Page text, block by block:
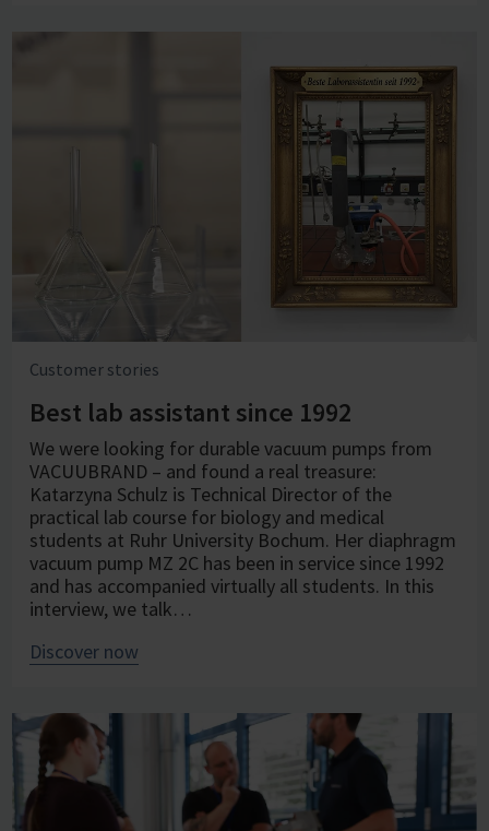
Customer stories
Best lab assistant since 1992
We were looking for durable vacuum pumps from
VACUUBRAND – and found a real treasure:
Katarzyna Schulz is Technical Director of the
practical lab course for biology and medical
students at Ruhr University Bochum. Her diaphragm
vacuum pump MZ 2C has been in service since 1992
and has accompanied virtually all students. In this
interview, we talk…
Discover now